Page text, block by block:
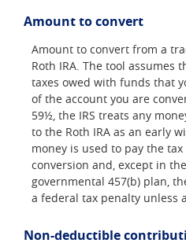
Amount to convert
Amount to convert from a
Roth IRA. The tool assumes
taxes owed with funds that
of the account you are
59½, the IRS treats any
to the Roth IRA as an early
money is used to pay the
conversion and, except in
governmental 457(b) plan,
a federal tax penalty unless
Non-deductible